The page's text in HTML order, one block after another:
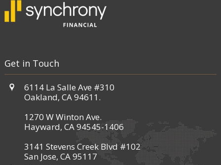
Get in Touch
6114 La Salle Ave #310
Oakland, CA 94611.
1270 W Winton Ave.
Hayward, CA 94545-1406
3141 Stevens Creek Blvd #102
San Jose, CA 95117